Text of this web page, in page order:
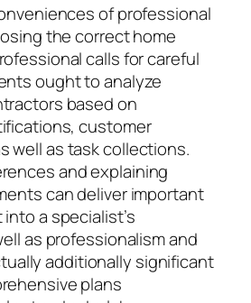
of professional
the correct home
calls for careful
ought to analyze
based on
customer
well as task collections.
and explaining
can deliver important
a specialist’s
as professionalism and
additionally significant
plans